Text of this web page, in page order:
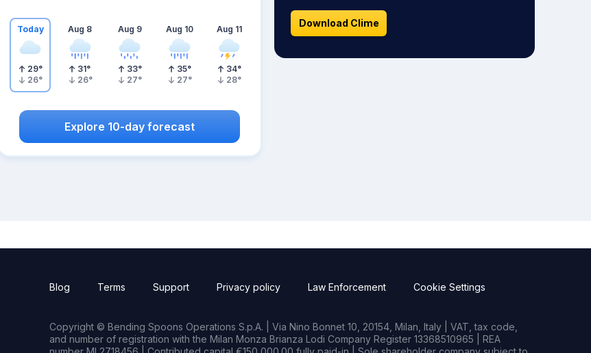
Today
29°
26°
Aug 8
31°
26°
Aug 9
33°
27°
Aug 10
35°
27°
Aug 11
34°
28°
Explore 10-day forecast
Download Clime
Blog Terms Support Privacy policy Law Enforcement Cookie Settings
Copyright © Bending Spoons Operations S.p.A. | Via Nino Bonnet 10, 20154, Milan, Italy | VAT, tax code,
and number of registration with the Milan Monza Brianza Lodi Company Register 13368510965 | REA